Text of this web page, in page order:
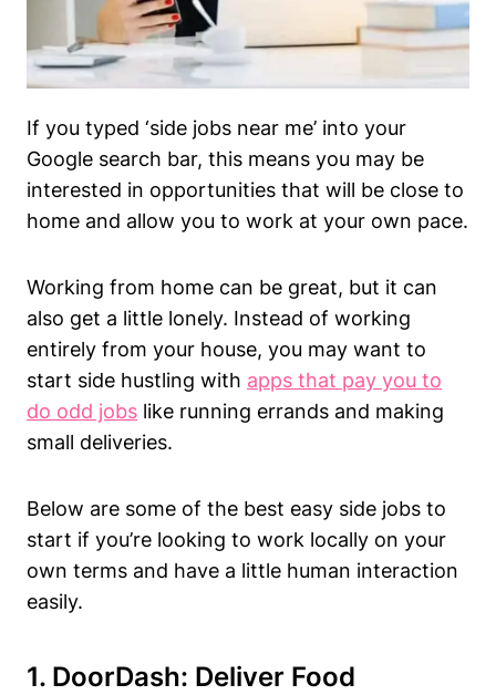
If you typed ‘side jobs near me’ into your
Google search bar, this means you may be
interested in opportunities that will be close to
home and allow you to work at your own pace.
Working from home can be great, but it can
also get a little lonely. Instead of working
entirely from your house, you may want to
start side hustling with apps that pay you to
do odd jobs like running errands and making
small deliveries.
Below are some of the best easy side jobs to
start if you’re looking to work locally on your
own terms and have a little human interaction
easily.
1. DoorDash: Deliver Food